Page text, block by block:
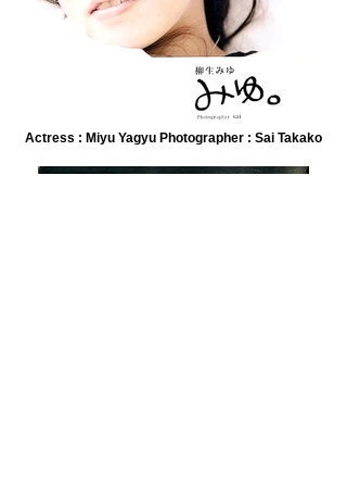
Actress : Miyu Yagyu Photographer : Sai Takako